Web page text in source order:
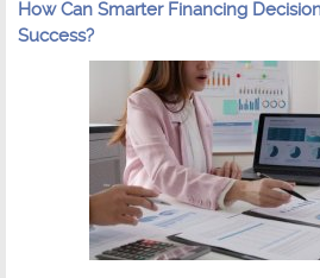
How Can Smarter Financing
Success?